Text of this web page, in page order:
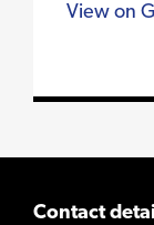
View on
Contact